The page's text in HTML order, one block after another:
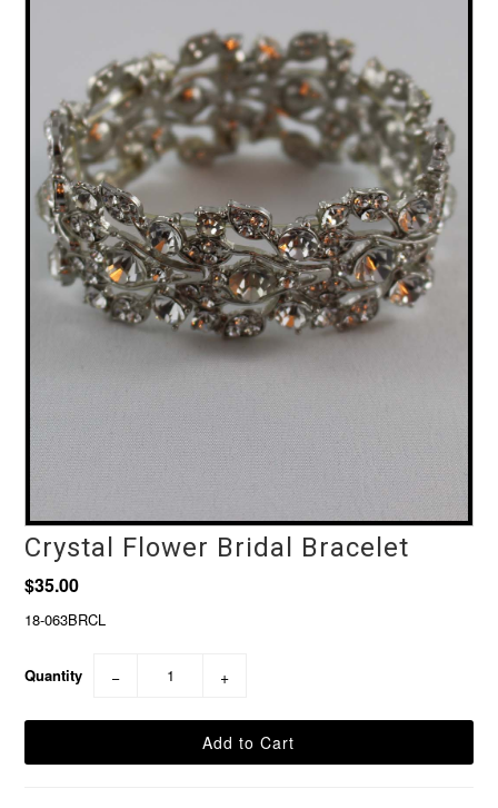
Crystal Flower Bridal Bracelet
$35.00
18-063BRCL
Quantity − +